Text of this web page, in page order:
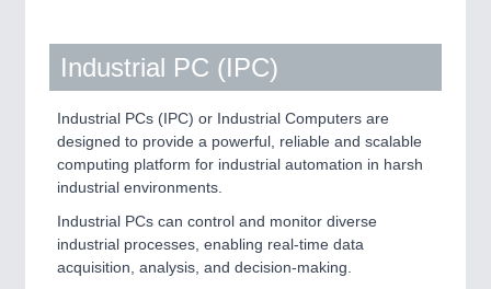
VISION21XX
Cameras & Vision Components
All Industry Categories
Industrial PC (IPC)
Industrial PCs (IPC) or Industrial Computers are
designed to provide a powerful, reliable and scalable
computing platform for industrial automation in harsh
industrial environments.
Industrial PCs can control and monitor diverse
industrial processes, enabling real-time data
acquisition, analysis, and decision-making.